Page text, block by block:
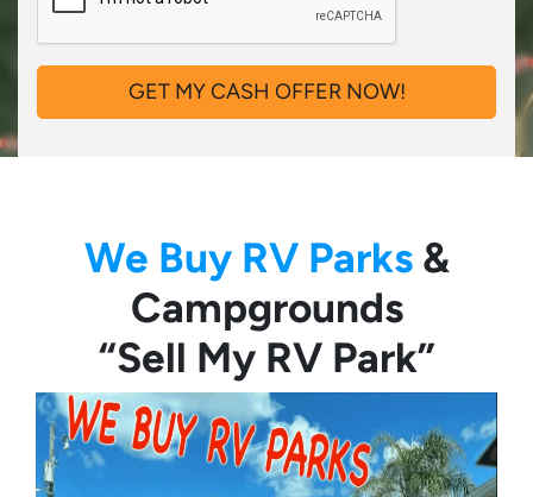
We Buy RV Parks&
Campgrounds
“Sell My RV Park”